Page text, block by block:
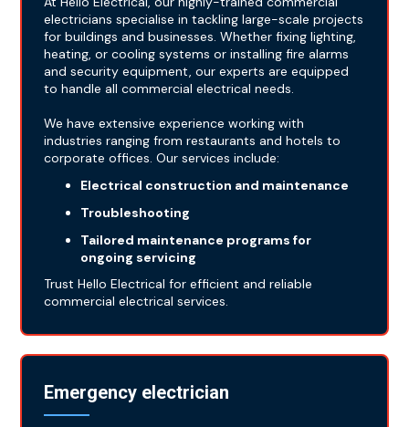
electricians specialise in tackling large-scale projects
for buildings and businesses. Whether fixing lighting,
heating, or cooling systems or installing fire alarms
and security equipment, our experts are equipped
to handle all commercial electrical needs.
We have extensive experience working with
industries ranging from restaurants and hotels to
corporate offices. Our services include:
Electrical construction and maintenance
Troubleshooting
Tailored maintenance programs for
ongoing servicing
Trust Hello Electrical for efficient and reliable
commercial electrical services.
Emergency electrician